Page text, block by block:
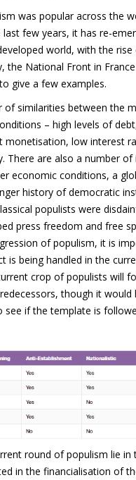
was popular across the
few years, it has re-
world, with the rise
the National Front in
give a few examples.
of similarities between the
– high levels of
monetisation, low interest
There are also a number
economic conditions, a
history of democratic
populists were
press freedom and free
of populism, it is
is being handled in the
crop of populists will
though it would
see if the template is
round of populism lie in
in the financialisation of